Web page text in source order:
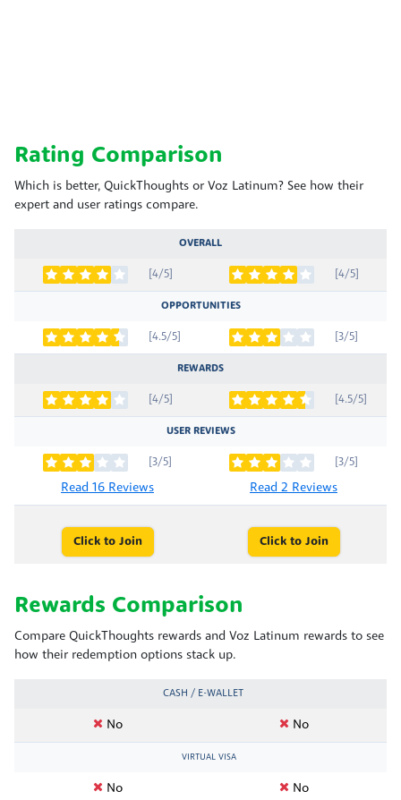
Rating Comparison
Which is better, QuickThoughts or Voz Latinum? See how their
expert and user ratings compare.
OVERALL
[4/5] [4/5]
OPPORTUNITIES
[4.5/5] [3/5]
REWARDS
[4/5] [4.5/5]
USER REVIEWS
[3/5]
Read 16 Reviews
[3/5]
Read 2 Reviews
Click to Join Click to Join
Rewards Comparison
Compare QuickThoughts rewards and Voz Latinum rewards to see
how their redemption options stack up.
CASH / E-WALLET
No No
VIRTUAL VISA
No No